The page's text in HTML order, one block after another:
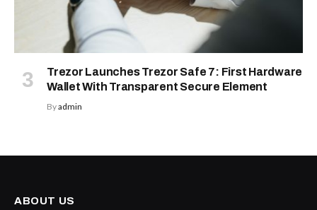
Trezor Launches Trezor Safe 7: First Hardware
Wallet With Transparent Secure Element
Byadmin
ABOUT US